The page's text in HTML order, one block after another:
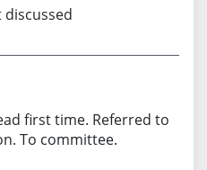
discussed
first time. Referred to
To committee.